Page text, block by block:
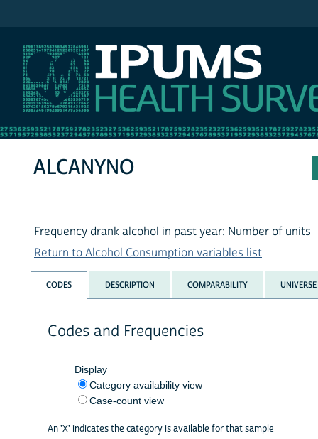
ALCANYNO
Frequency drank alcohol in past year: Number of units
Return to Alcohol Consumption variables list
CODES DESCRIPTION COMPARABILITY UNIVERSE
Codes and Frequencies
Display
Category availability view
Case-count view
An 'X' indicates the category is available for that sample